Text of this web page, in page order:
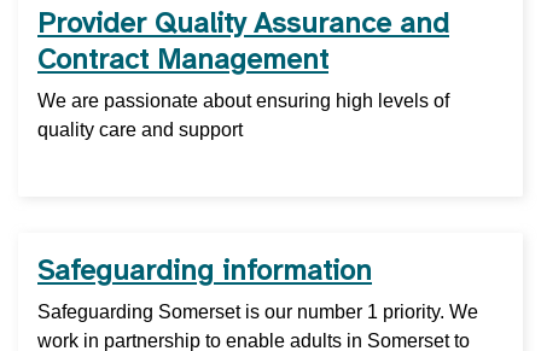
Provider Quality Assurance and
Contract Management
We are passionate about ensuring high levels of
quality care and support
Safeguarding information
Safeguarding Somerset is our number 1 priority. We
work in partnership to enable adults in Somerset to